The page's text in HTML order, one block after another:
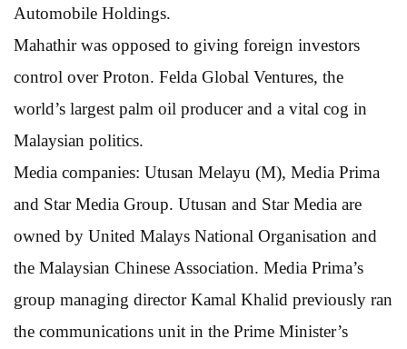
Automobile Holdings.
Mahathir was opposed to giving foreign investors
control over Proton. Felda Global Ventures, the
world’s largest palm oil producer and a vital cog in
Malaysian politics.
Media companies: Utusan Melayu (M), Media Prima
and Star Media Group. Utusan and Star Media are
owned by United Malays National Organisation and
the Malaysian Chinese Association. Media Prima’s
group managing director Kamal Khalid previously ran
the communications unit in the Prime Minister’s